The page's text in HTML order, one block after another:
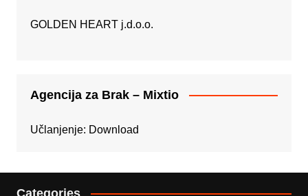
GOLDEN HEART j.d.o.o.
Agencija za Brak – Mixtio
Učlanjenje: Download
Categories